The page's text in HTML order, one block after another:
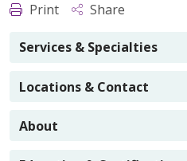
Print Share
Services & Specialties
Locations & Contact
About